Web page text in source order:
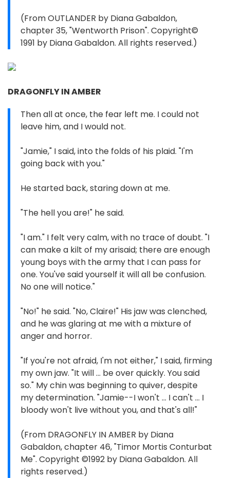
(From OUTLANDER by Diana Gabaldon,
chapter 35, "Wentworth Prison". Copyright©
1991 by Diana Gabaldon. All rights reserved.)
DRAGONFLY IN AMBER
Then all at once, the fear left me. I could not
leave him, and I would not.
"Jamie," I said, into the folds of his plaid. "I'm
going back with you."
He started back, staring down at me.
"The hell you are!" he said.
"I am." I felt very calm, with no trace of doubt. "I
can make a kilt of my arisaid; there are enough
young boys with the army that I can pass for
one. You've said yourself it will all be confusion.
No one will notice."
"No!" he said. "No, Claire!" His jaw was clenched,
and he was glaring at me with a mixture of
anger and horror.
"If you're not afraid, I'm not either," I said, firming
my own jaw. "It will ... be over quickly. You said
so." My chin was beginning to quiver, despite
my determination. "Jamie--I won't ... I can't ... I
bloody won't live without you, and that's all!"
(From DRAGONFLY IN AMBER by Diana
Gabaldon, chapter 46, "Timor Mortis Conturbat
Me". Copyright ©1992 by Diana Gabaldon. All
rights reserved.)